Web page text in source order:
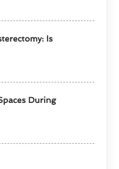
Is
During